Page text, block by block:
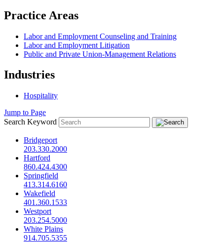
Practice Areas
Labor and Employment Counseling and Training
Labor and Employment Litigation
Public and Private Union-Management Relations
Industries
Hospitality
Jump to Page
Search Keyword
Bridgeport
203.330.2000
Hartford
860.424.4300
Springfield
413.314.6160
Wakefield
401.360.1533
Westport
203.254.5000
White Plains
914.705.5355